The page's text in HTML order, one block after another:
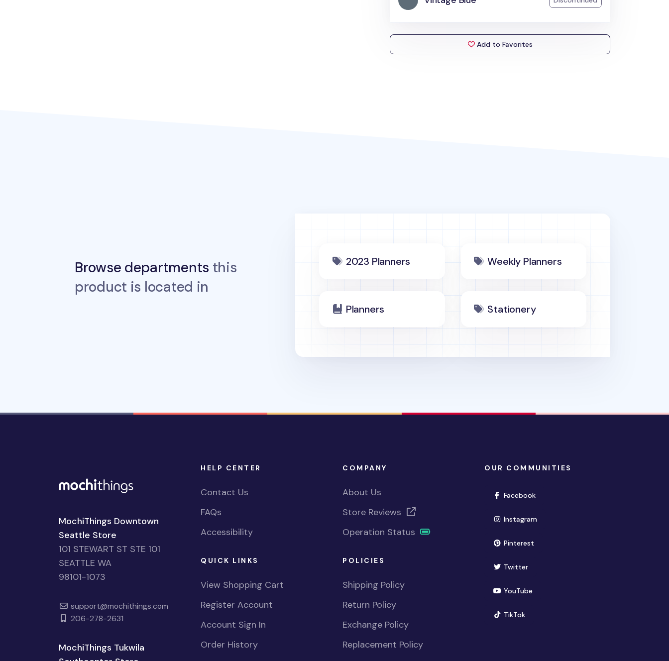
Add to Favorites
Browse departments this
product is located in
2023 Planners Weekly Planners
Planners Stationery
MochiThings Downtown
Seattle Store
101 STEWART ST STE 101
SEATTLE WA
98101-1073
support@mochithings.com
206-278-2631
MochiThings Tukwila
HELP CENTER
Contact Us
FAQs
Accessibility
QUICK LINKS
View Shopping Cart
Register Account
Account Sign In
Order History
COMPANY
About Us
Store Reviews
Operation Status
POLICIES
Shipping Policy
Return Policy
Exchange Policy
Replacement Policy
OUR COMMUNITIES
Facebook(opens in new window)
Instagram(opens in new window)
Pinterest(opens in new window)
Twitter(opens in new window)
YouTube(opens in new window)
TikTok(opens in new window)